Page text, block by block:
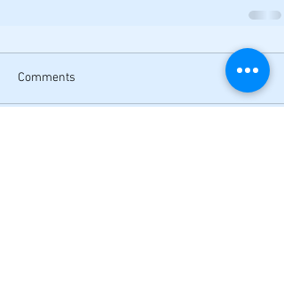
Comments